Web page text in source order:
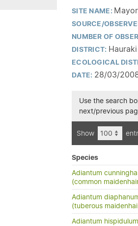
SITE NAME:
SOURCE/
NUMBER OF
DISTRICT:
ECOLOGICAL
DATE: 28/03/
Use the search
next/previous
Show
Species
Adiantum
(common
Adiantum
(tuberous
Adiantum hispidulum